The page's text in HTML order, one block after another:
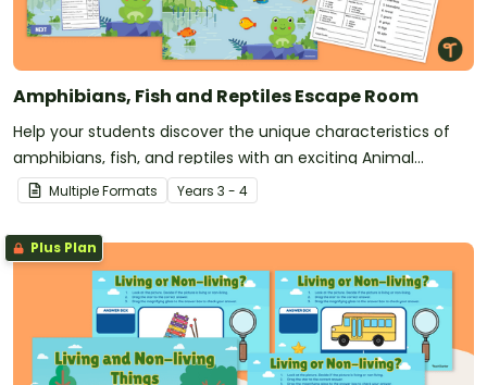
Amphibians, Fish and Reptiles Escape Room
Help your students discover the unique characteristics of
amphibians, fish, and reptiles with an exciting Animal
Science Escape Game!
Multiple Formats Years 3 - 4
Plus Plan